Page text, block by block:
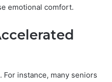
emotional comfort.
instance, many seniors